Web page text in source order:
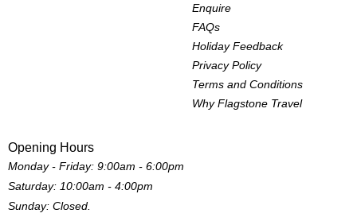
Enquire
FAQs
Holiday Feedback
Privacy Policy
Terms and Conditions
Why Flagstone Travel
Opening Hours
Monday - Friday: 9:00am - 6:00pm
Saturday: 10:00am - 4:00pm
Sunday: Closed.